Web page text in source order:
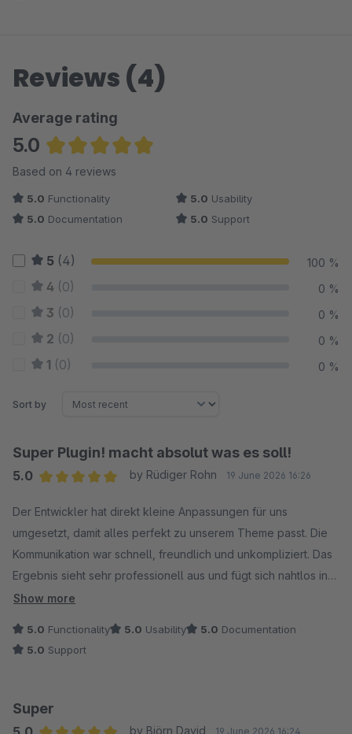
Reviews (4)
Average rating
5.0
Average rating of 5 out of 5 stars
Based on 4 reviews
5.0 Functionality 5.0 Usability
5.0 Documentation 5.0 Support
5 (4) 100 %
4 (0) 0 %
3 (0) 0 %
2 (0) 0 %
1 (0) 0 %
Sort by
Super Plugin! macht absolut was es soll!
5.0
by Rüdiger Rohn 19 June 2026 16:26
Der Entwickler hat direkt kleine Anpassungen für uns
umgesetzt, damit alles perfekt zu unserem Theme passt. Die
Kommunikation war schnell, freundlich und unkompliziert. Das
Ergebnis sieht sehr professionell aus und fügt sich nahtlos in
unser Design ein. Wir sind sehr zufrieden und können den
Show more
5.0 Functionality 5.0 Usability 5.0 Documentation
5.0 Support
Super
by Björn David 19 June 2026 16:24